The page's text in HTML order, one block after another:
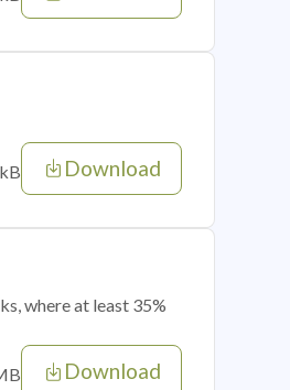
Download
where at least 35%
Download